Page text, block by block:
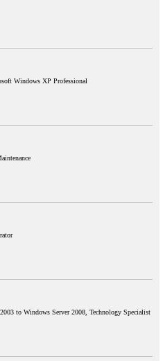
Windows XP Professional
to Windows Server 2008, Technology Specialist